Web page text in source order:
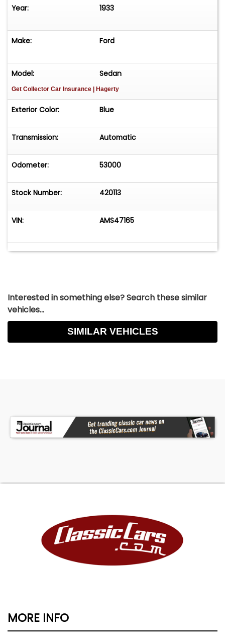
Year: 1933
Make: Ford
Model: Sedan
Get Collector Car Insurance | Hagerty
Exterior Color: Blue
Transmission: Automatic
Odometer: 53000
Stock Number: 420113
VIN: AMS47165
Interested in something else? Search these similar
vehicles...
SIMILAR VEHICLES
MORE INFO